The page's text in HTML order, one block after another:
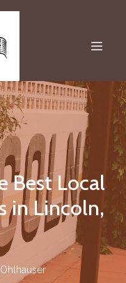
Best Local
in Lincoln,
Ohlhauser